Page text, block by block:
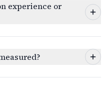
experience or